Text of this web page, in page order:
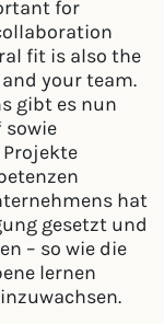
for
fit is also the
your team.
gibt es nun
sowie
Projekte
hat
gesetzt und
– so wie die
lernen